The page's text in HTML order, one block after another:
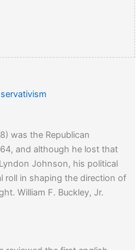
was the Republican
and although he lost that
Johnson, his political
roll in shaping the direction of
William F. Buckley, Jr.